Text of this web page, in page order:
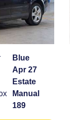
Blue
Apr 27
Estate
Manual
189